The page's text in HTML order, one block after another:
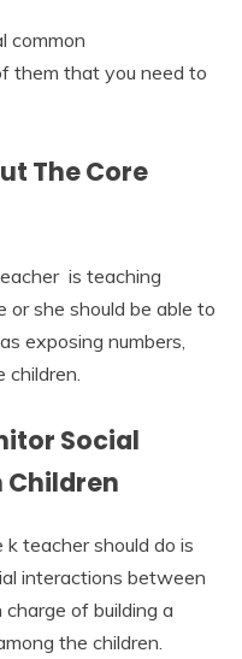
common
them that you need to
The Core
is teaching
or she should be able to
exposing numbers,
children.
Social
Children
teacher should do is
interactions between
of building a
the children.